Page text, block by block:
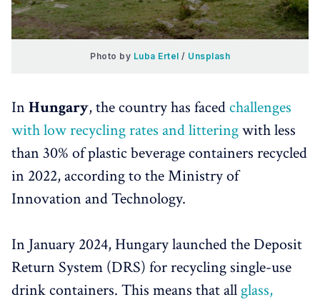
Photo by Luba Ertel / Unsplash
In Hungary, the country has facedchallenges
with low recycling rates and litteringwith less
than 30% of plastic beverage containers recycled
in 2022, according to the Ministry of
Innovation and Technology.
In January 2024, Hungary launched the Deposit
Return System (DRS) for recycling single-use
drink containers. This means that all glass,